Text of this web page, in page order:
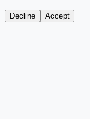
Decline Accept